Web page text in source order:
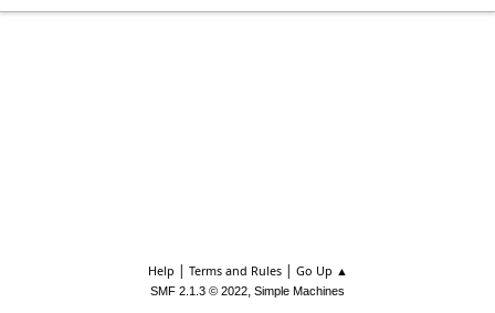
Help | Terms and Rules| Go Up ▲
SMF 2.1.3 © 2022, Simple Machines